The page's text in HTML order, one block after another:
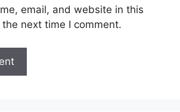
email, and website in this
next time I comment.